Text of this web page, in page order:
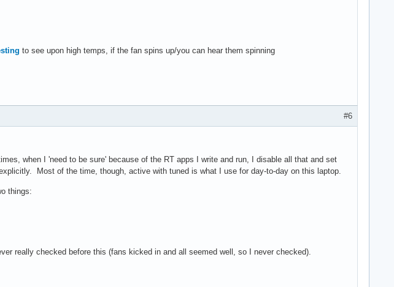
to see upon high temps, if the fan spins up/you can hear them spinning
#6
when I 'need to be sure' because of the RT apps I write and run, I disable all that and set
Most of the time, though, active with tuned is what I use for day-to-day on this laptop.
things:
really checked before this (fans kicked in and all seemed well, so I never checked).